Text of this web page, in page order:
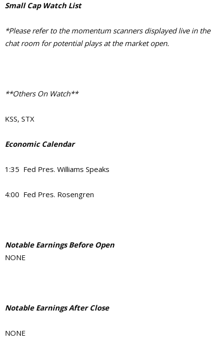
Small Cap Watch List
*Please refer to the momentum scanners displayed live in the
chat room for potential plays at the market open.
**Others On Watch**
KSS, STX
Economic Calendar
1:35 Fed Pres. Williams Speaks
4:00 Fed Pres. Rosengren
Notable Earnings Before Open
NONE
Notable Earnings After Close
NONE